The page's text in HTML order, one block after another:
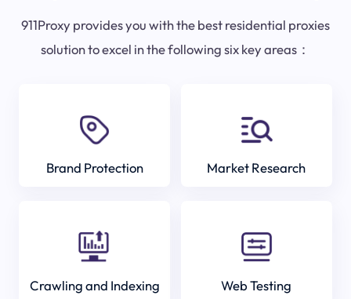
911Proxy provides you with the best residential proxies
solution to excel in the following six key areas：
Brand Protection Market Research
Crawling and Indexing Web Testing